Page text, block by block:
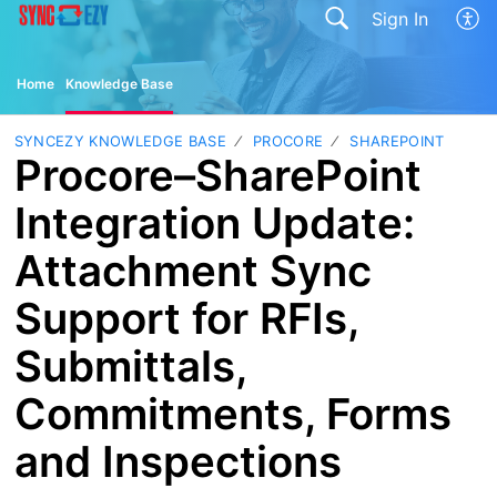
Sign In
Home Knowledge Base
SYNCEZY KNOWLEDGE BASE PROCORE SHAREPOINT
Procore–SharePoint
Integration Update:
Attachment Sync
Support for RFIs,
Submittals,
Commitments, Forms
and Inspections